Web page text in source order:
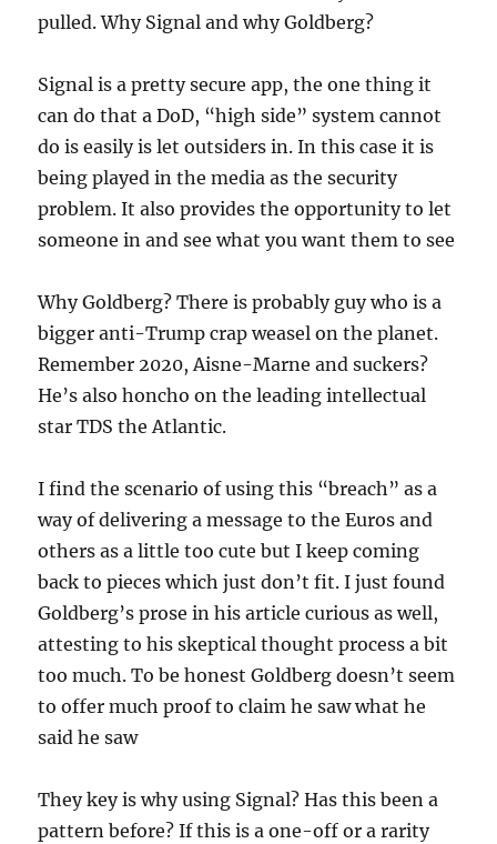
pulled. Why Signal and why Goldberg?
Signal is a pretty secure app, the one thing it
can do that a DoD, “high side” system cannot
do is easily is let outsiders in. In this case it is
being played in the media as the security
problem. It also provides the opportunity to let
someone in and see what you want them to see
Why Goldberg? There is probably guy who is a
bigger anti-Trump crap weasel on the planet.
Remember 2020, Aisne-Marne and suckers?
He’s also honcho on the leading intellectual
star TDS the Atlantic.
I find the scenario of using this “breach” as a
way of delivering a message to the Euros and
others as a little too cute but I keep coming
back to pieces which just don’t fit. I just found
Goldberg’s prose in his article curious as well,
attesting to his skeptical thought process a bit
too much. To be honest Goldberg doesn’t seem
to offer much proof to claim he saw what he
said he saw
They key is why using Signal? Has this been a
pattern before? If this is a one-off or a rarity